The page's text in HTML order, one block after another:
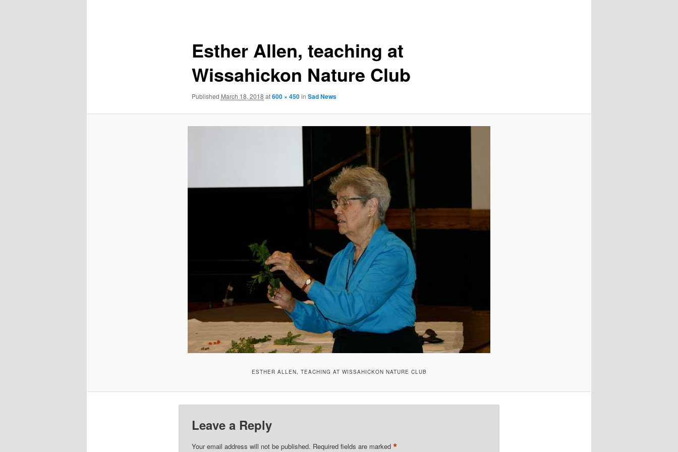
Esther Allen, teaching at
Wissahickon Nature Club
Published March 18, 2018 at600 × 450in Sad News
ESTHER ALLEN, TEACHING AT WISSAHICKON NATURE CLUB
Leave a Reply
Your email address will not be published. Required fields are marked *